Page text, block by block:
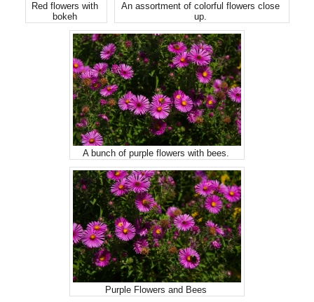
Red flowers with
bokeh
An assortment of colorful flowers close
up.
A bunch of purple flowers with bees.
Purple Flowers and Bees